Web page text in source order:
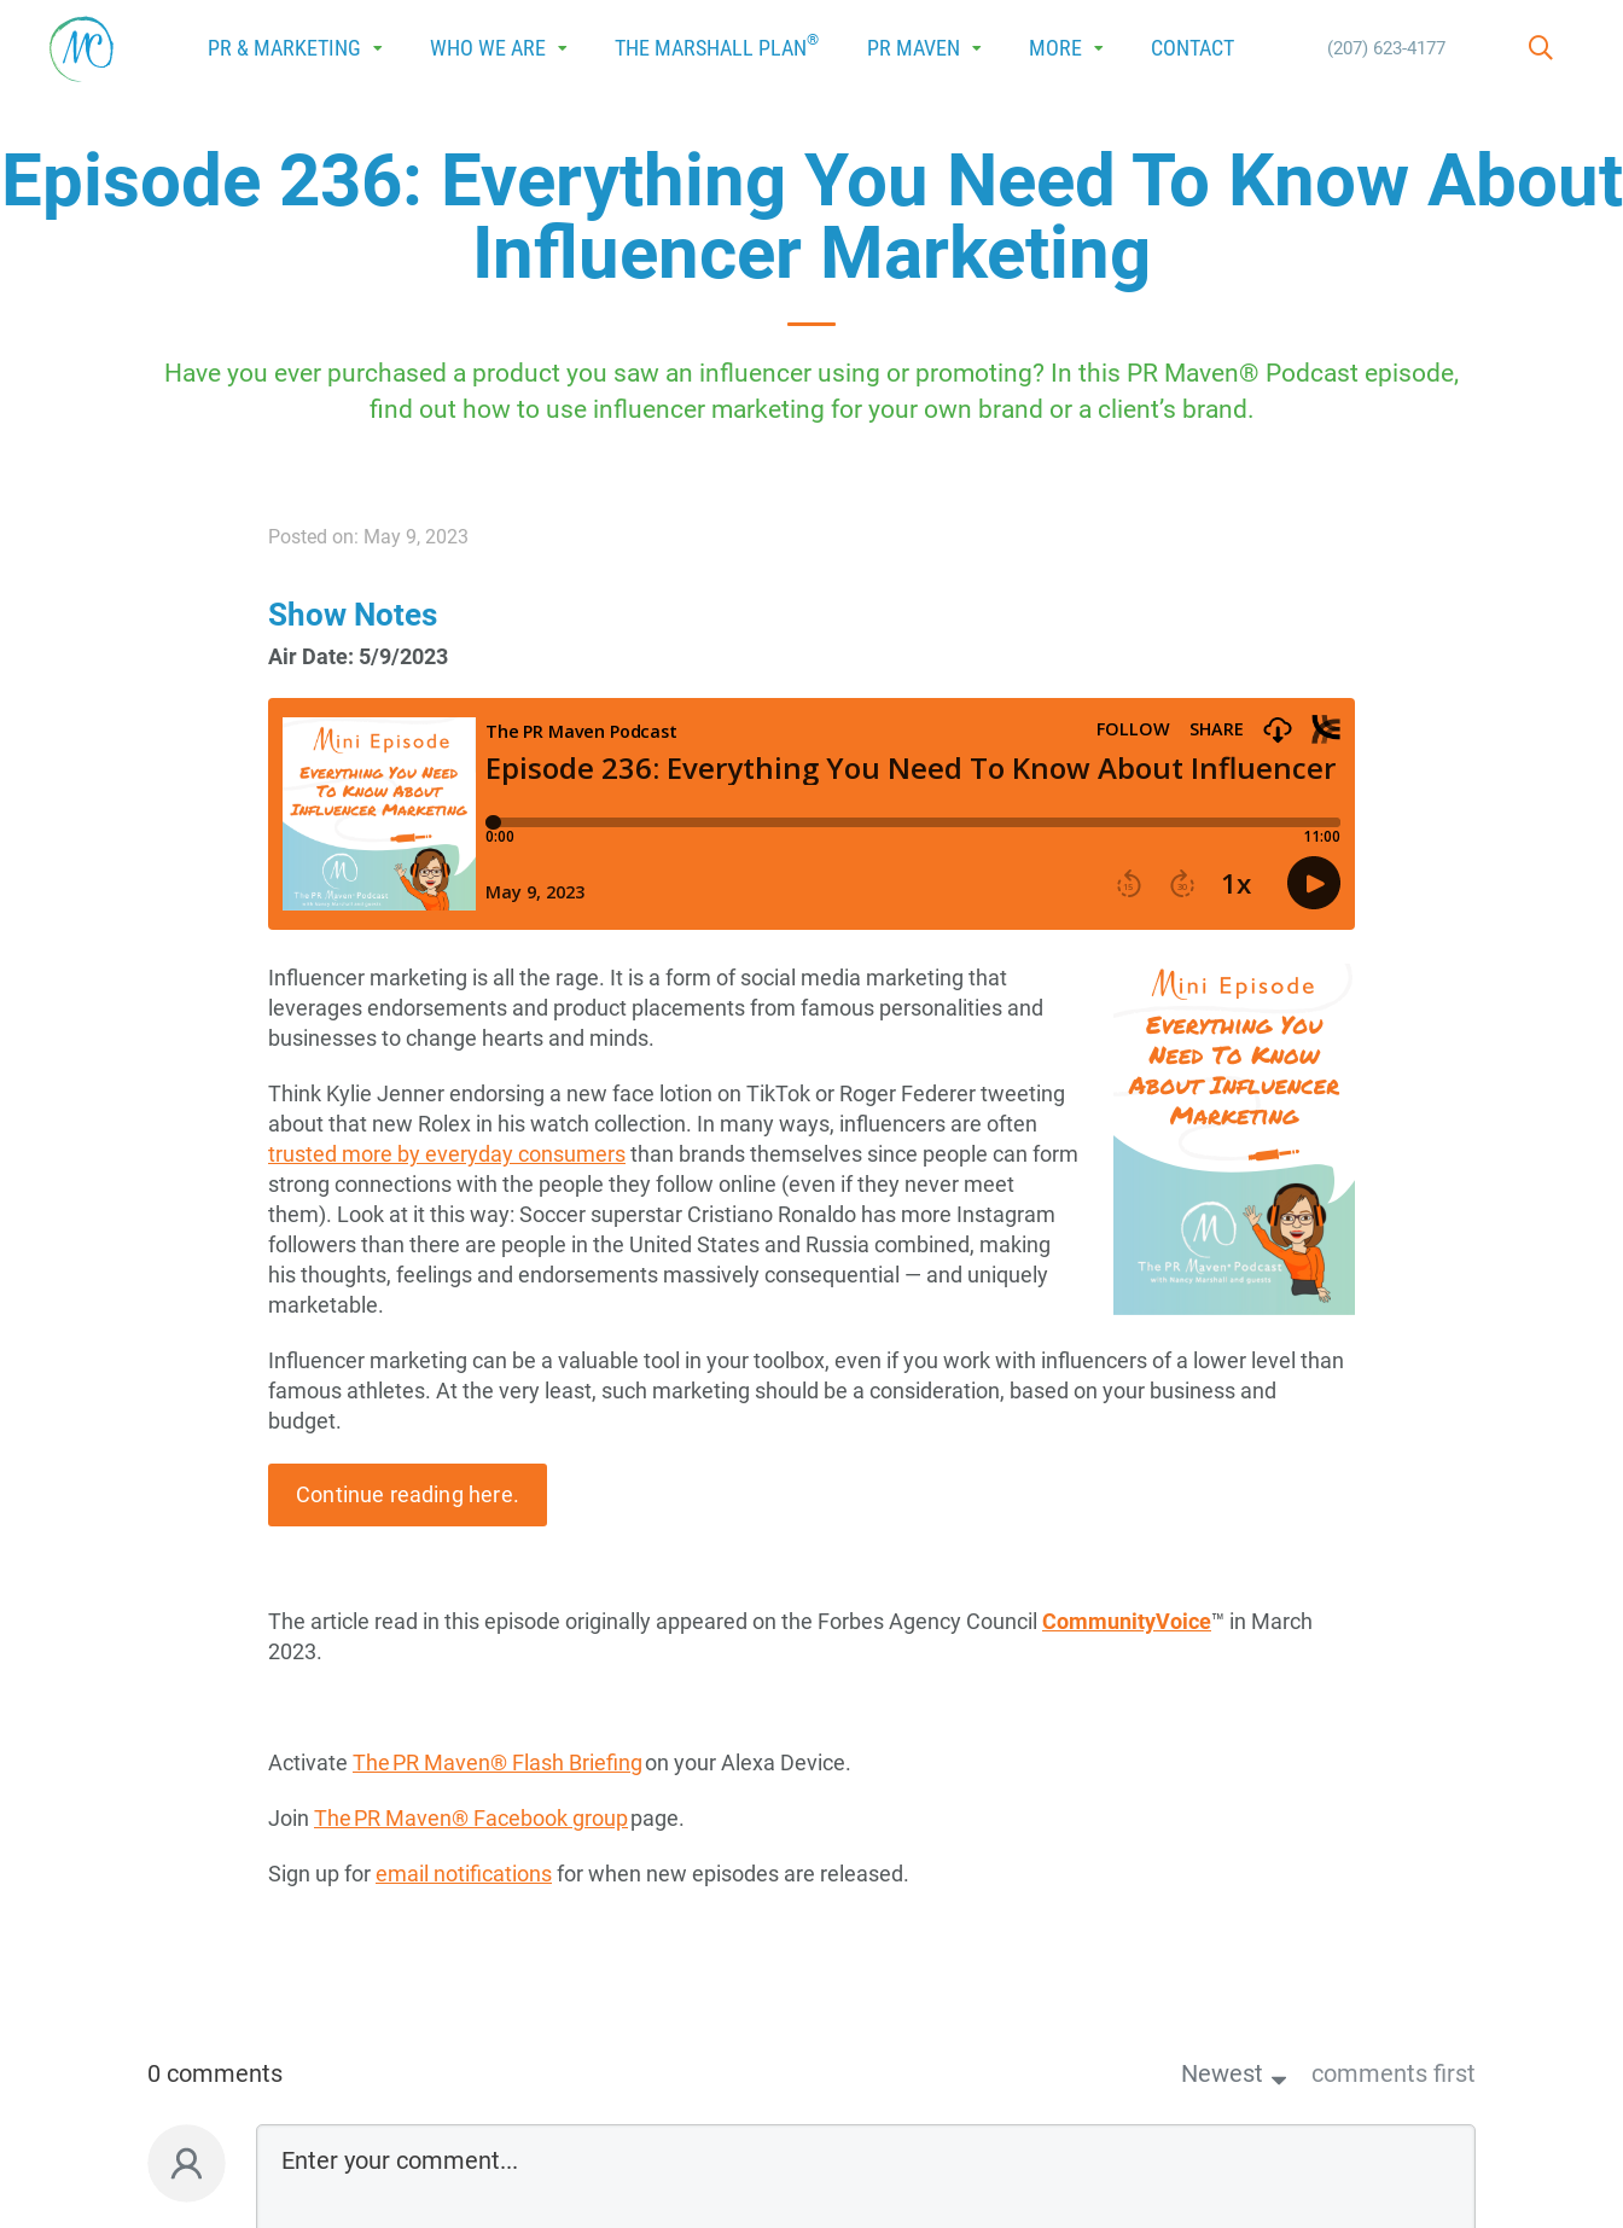
PR & MARKETING WHO WE ARE THE MARSHALL PLAN® PR MAVEN MORE CONTACT (207) 623-4177
Episode 236: Everything You Need To Know About
Influencer Marketing
Have you ever purchased a product you saw an influencer using or promoting? In this PR Maven® Podcast episode,
find out how to use influencer marketing for your own brand or a client’s brand.
Posted on: May 9, 2023
Show Notes
Air Date: 5/9/2023
Influencer marketing is all the rage. It is a form of social media marketing that
leverages endorsements and product placements from famous personalities and
businesses to change hearts and minds.
Think Kylie Jenner endorsing a new face lotion on TikTok or Roger Federer tweeting
about that new Rolex in his watch collection. In many ways, influencers are often
trusted more by everyday consumers than brands themselves since people can form
strong connections with the people they follow online (even if they never meet
them). Look at it this way: Soccer superstar Cristiano Ronaldo has more Instagram
followers than there are people in the United States and Russia combined, making
his thoughts, feelings and endorsements massively consequential — and uniquely
marketable.
Influencer marketing can be a valuable tool in your toolbox, even if you work with influencers of a lower level than
famous athletes. At the very least, such marketing should be a consideration, based on your business and
budget.
Continue reading here.
The article read in this episode originally appeared on the Forbes Agency Council CommunityVoice™ in March
2023.
Activate The PR Maven® Flash Briefingon your Alexa Device.
Join The PR Maven® Facebook grouppage.
Sign up for email notifications for when new episodes are released.
0 comments Newest comments first